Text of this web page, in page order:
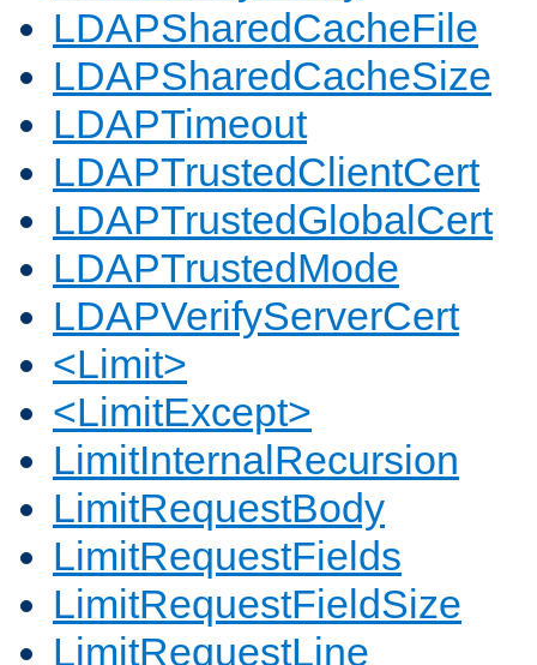
LDAPSharedCacheFile
LDAPSharedCacheSize
LDAPTimeout
LDAPTrustedClientCert
LDAPTrustedGlobalCert
LDAPTrustedMode
LDAPVerifyServerCert
<Limit>
<LimitExcept>
LimitInternalRecursion
LimitRequestBody
LimitRequestFields
LimitRequestFieldSize
LimitRequestLine